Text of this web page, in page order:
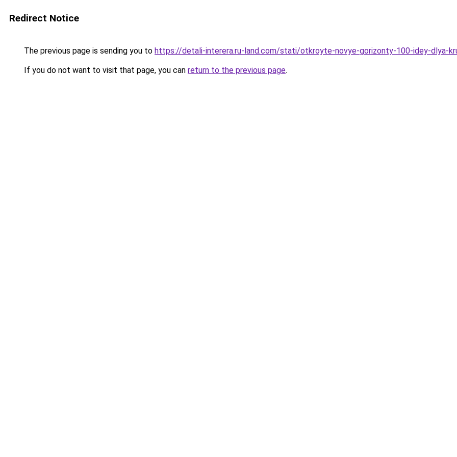
Redirect Notice
The previous page is sending you to https://detali-interera.ru-land.com/stati/otkroyte-novye-gorizonty-100-idey-dlya-
If you do not want to visit that page, you can return to the previous page.